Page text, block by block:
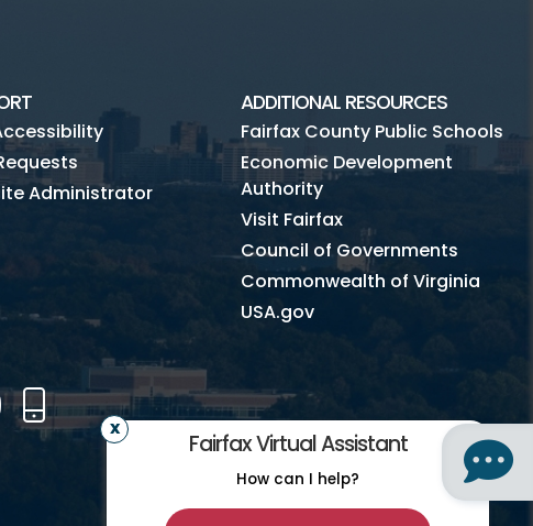
Fairfax Virtual Assistant
How can I help?
Administrator
ADDITIONAL RESOURCES
Fairfax County Public Schools
Economic Development
Authority
Visit Fairfax
Council of Governments
Commonwealth of Virginia
USA.gov
YouTube
Mobile